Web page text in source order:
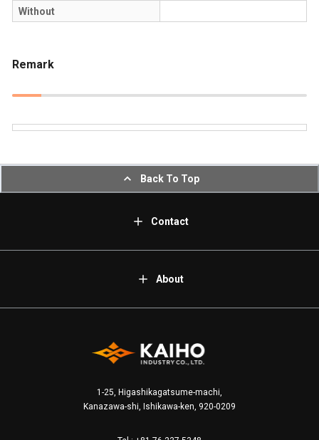
Without
Remark
Back To Top
Contact
About
1-25, Higashikagatsume-machi,
Kanazawa-shi, Ishikawa-ken, 920-0209